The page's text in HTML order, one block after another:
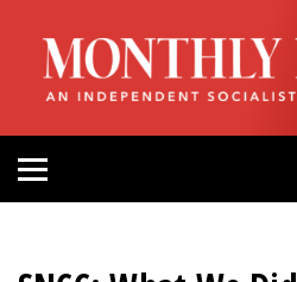
HOME
ABOUT
MAGAZINE